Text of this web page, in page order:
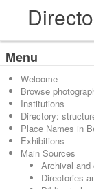
Menu
Welcome
Browse
Institutions
Directory:
Place Names in
Exhibitions
Main Sources
Archival and
Directories